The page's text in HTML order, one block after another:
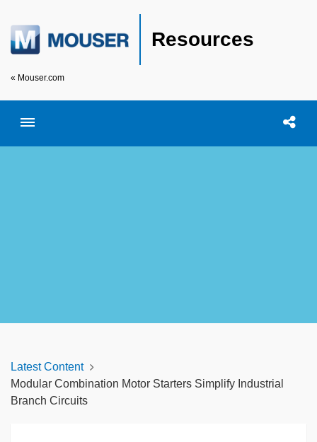
Resources
« Mouser.com
Toggle menubar Open
Latest Content
Modular Combination Motor Starters Simplify Industrial
Branch Circuits